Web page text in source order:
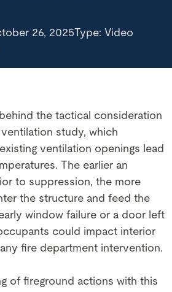
26, 2025Type: Video
the tactical consideration
study, which
ventilation openings lead
The earlier an
to suppression, the more
the structure and feed the
window failure or a door left
could impact interior
fire department intervention.
of fireground actions with this